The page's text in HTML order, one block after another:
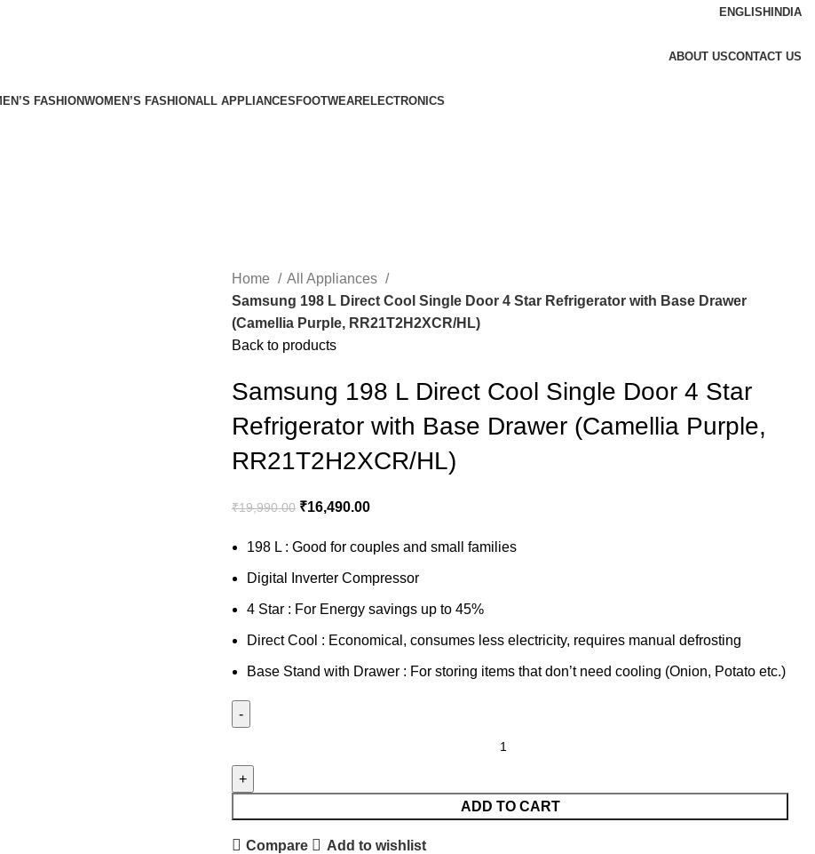
ENGLISH INDIA
ABOUT USCONTACT US
FASHIONWOMEN’S FASHIONALL APPLIANCES FOOTWEARELECTRONICS
Home
All Appliances
Samsung 198 L Direct Cool Single Door 4 Star Refrigerator with Base Drawer
(Camellia Purple, RR21T2H2XCR/HL)
Back to products
Samsung 198 L Direct Cool Single Door 4 Star
Refrigerator with Base Drawer (Camellia Purple,
RR21T2H2XCR/HL)
₹19,990.00 ₹16,490.00
198 L : Good for couples and small families
Digital Inverter Compressor
4 Star : For Energy savings up to 45%
Direct Cool : Economical, consumes less electricity, requires manual defrosting
Base Stand with Drawer : For storing items that don’t need cooling (Onion, Potato etc.)
ADD TO CART
Compare Add to wishlist